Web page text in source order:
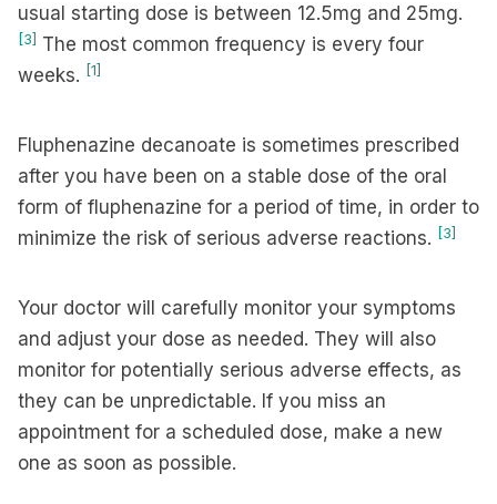
usual starting dose is between 12.5mg and 25mg.
[3] The most common frequency is every four
weeks. [1]
Fluphenazine decanoate is sometimes prescribed
after you have been on a stable dose of the oral
form of fluphenazine for a period of time, in order to
minimize the risk of serious adverse reactions. [3]
Your doctor will carefully monitor your symptoms
and adjust your dose as needed. They will also
monitor for potentially serious adverse effects, as
they can be unpredictable. If you miss an
appointment for a scheduled dose, make a new
one as soon as possible.